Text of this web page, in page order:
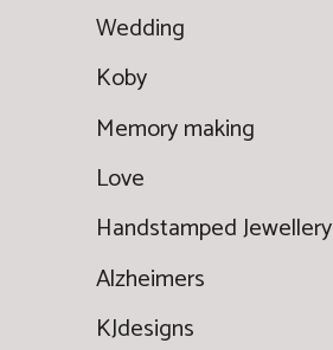
Wedding
Koby
Memory making
Love
Handstamped Jewellery
Alzheimers
KJdesigns